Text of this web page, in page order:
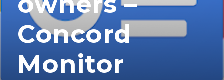
Concord
Monitor